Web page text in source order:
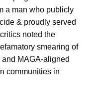
a man who publicly
& proudly served
noted the
smearing of
MAGA-aligned
communities in